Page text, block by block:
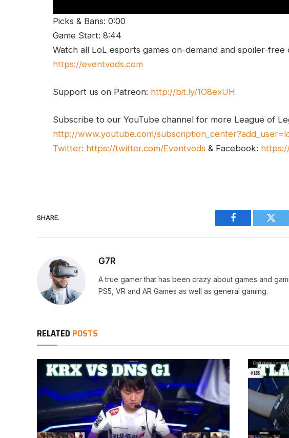
Picks & Bans: 0:00
Game Start: 8:44
Watch all LoL esports games on-demand and spoiler-
https://eventvods.com
Support us on Patreon: http://bit.ly/1O8exUH
Subscribe to our YouTube channel for more League of
http://www.youtube.com/
Twitter: https://twitter.com/Eventvods & Facebook:
SHARE.
Facebook
G7R
A true gamer that has been crazy about games and
PS5, VR and AR Games as well as general gaming.
RELATED POSTS